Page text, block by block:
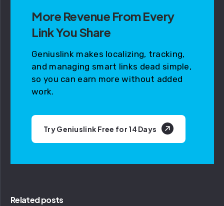
More Revenue From Every
Link You Share
Geniuslink makes localizing, tracking,
and managing smart links dead simple,
so you can earn more without added
work.
Try Geniuslink Free for 14 Days
Related posts